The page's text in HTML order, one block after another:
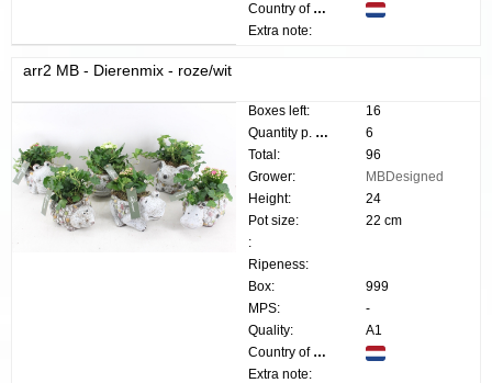
Country of origin:
Extra note:
arr2 MB - Dierenmix - roze/wit
Boxes left:
16
Quantity p. box:
6
Total:
96
Grower:
MBDesigned
Height:
24
Pot size:
22 cm
:
Ripeness:
Box:
999
MPS:
-
Quality:
A1
Country of origin:
Extra note: